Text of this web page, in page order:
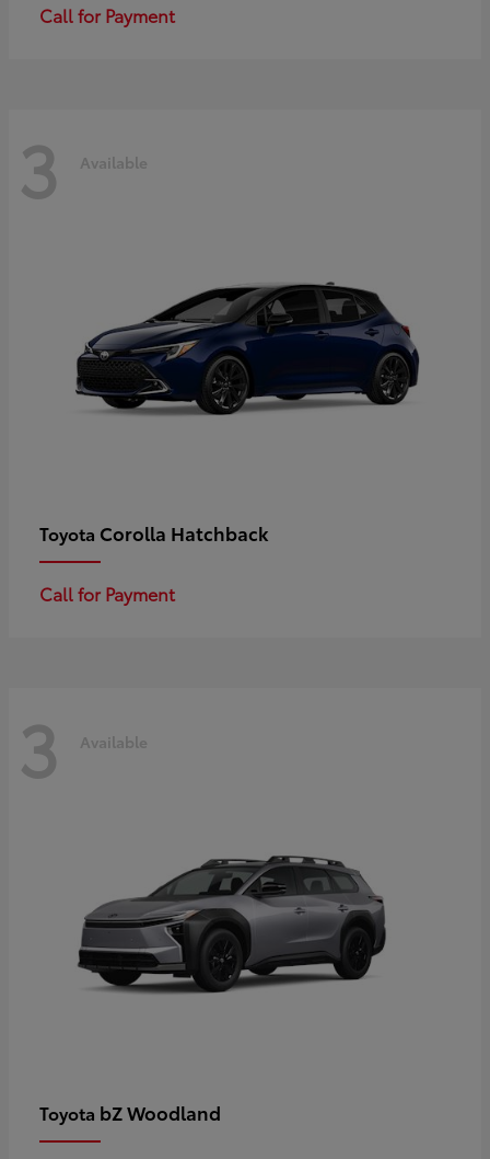
Call for Payment
3 Available
Toyota Corolla Hatchback
Call for Payment
3 Available
Toyota bZ Woodland